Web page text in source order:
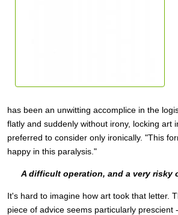
has been an unwitting accomplice in the
flatly and suddenly without irony, locking art
preferred to consider only ironically. "This
happy in this paralysis."
A difficult operation, and a very risky
It's hard to imagine how art took that letter.
piece of advice seems particularly